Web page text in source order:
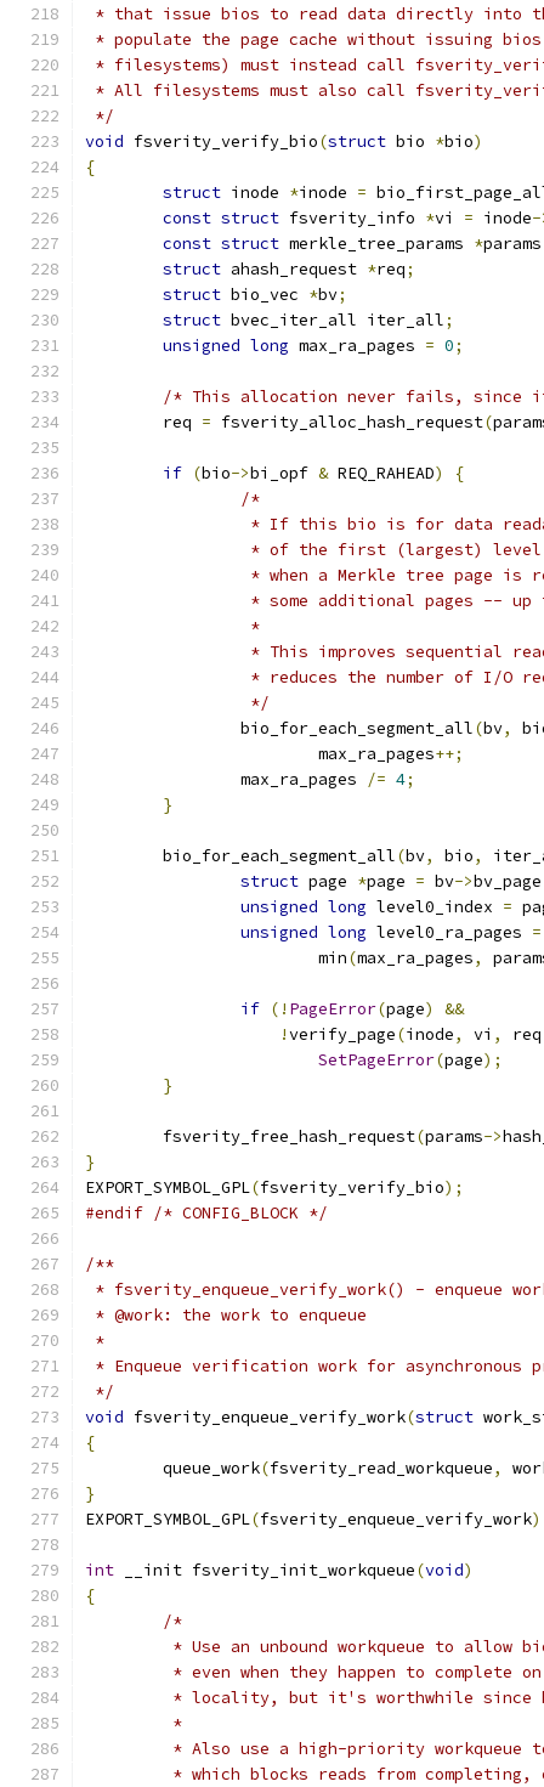
* that issue bios to read data directly into
* populate the page cache without issuing
* filesystems) must instead call
* All filesystems must also call
*/
void fsverity_verify_bio(struct bio *bio)
{
struct inode *inode =
const struct fsverity_info *vi = inode-
const struct merkle_tree_params *
struct ahash_request *req;
struct bio_vec *bv;
struct bvec_iter_all iter_all;
unsigned long max_ra_pages = 0;
/* This allocation never fails, since
	req
= fsverity_alloc_hash_request(
if (bio->bi_opf & REQ_RAHEAD)
{
/*
* If this bio is for data
* of the first (largest)
* when a Merkle tree page is
* some additional pages --
		 *
* This improves sequential
* reduces the number of I/O
		 */
		bio_for_each_segment_all
(bv,
			max_ra_pages
++;
		max_ra_pages
/= 4;
}
	bio_for_each_segment_all
(bv, bio,
struct page *page = bv->bv_page
unsigned long level0_index =
unsigned long level0_ra_pages =
			min
(max_ra_pages,
if (! PageError(page)
&&
!verify_page(inode, vi , req
SetPageError(page);
}
	fsverity_free_hash_request
(params->
}
EXPORT_SYMBOL_GPL(fsverity_verify_bio);
#endif /* CONFIG_BLOCK */
/**
* fsverity_enqueue_verify_work() - enqueue
* @work: the work to enqueue
*
* Enqueue verification work for asynchronous
*/
void fsverity_enqueue_verify_work(struct
{
	queue_work
(fsverity_read_workqueue,
}
EXPORT_SYMBOL_GPL(fsverity_enqueue_verify_work
int __init fsverity_init_workqueue(void)
{
/*
* Use an unbound workqueue to allow
* even when they happen to complete
* locality, but it's worthwhile
	 *
* Also use a high-priority workqueue
* which blocks reads from